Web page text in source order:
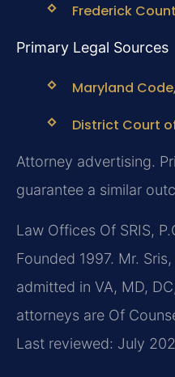
Frederick
Primary Legal Sources
Maryland
District Court
Attorney advertising.
guarantee a similar
Law Offices Of SRIS,
Founded 1997. Mr.
admitted in VA, MD,
attorneys are Of
Last reviewed: July